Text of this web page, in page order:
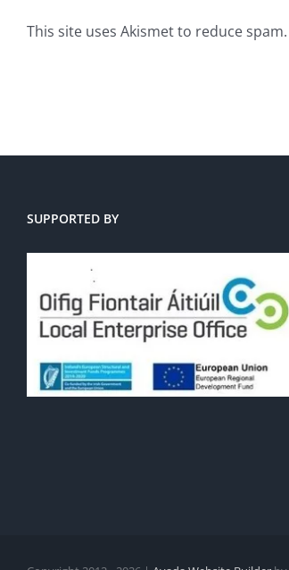
This site uses Akismet to reduce spam.
SUPPORTED BY